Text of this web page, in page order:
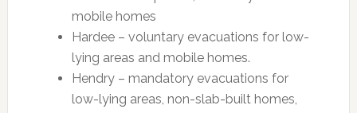
mobile homes
Hardee – voluntary evacuations for low-
lying areas and mobile homes.
Hendry – mandatory evacuations for
low-lying areas, non-slab-built homes,